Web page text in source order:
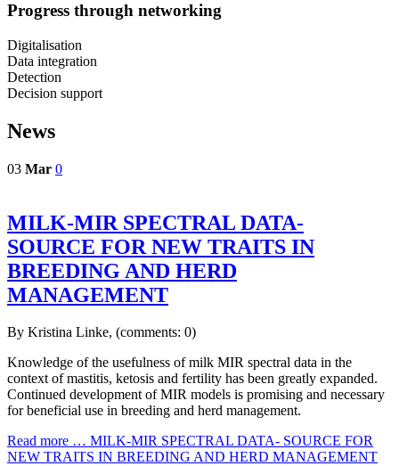
Progress through networking
Digitalisation
Data integration
Detection
Decision support
News
03 Mar 0
MILK-MIR SPECTRAL DATA-
SOURCE FOR NEW TRAITS IN
BREEDING AND HERD
MANAGEMENT
By Kristina Linke, (comments: 0)
Knowledge of the usefulness of milk MIR spectral data in the
context of mastitis, ketosis and fertility has been greatly expanded.
Continued development of MIR models is promising and necessary
for beneficial use in breeding and herd management.
Read more … MILK-MIR SPECTRAL DATA- SOURCE FOR
NEW TRAITS IN BREEDING AND HERD MANAGEMENT